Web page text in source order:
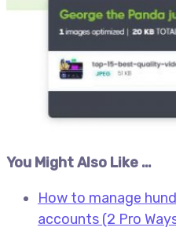
You Might Also Like …
How to manage
accounts (2 Pro